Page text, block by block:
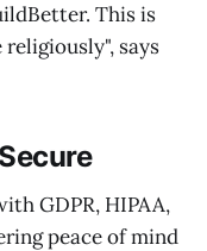
This is
says
GDPR, HIPAA,
peace of mind